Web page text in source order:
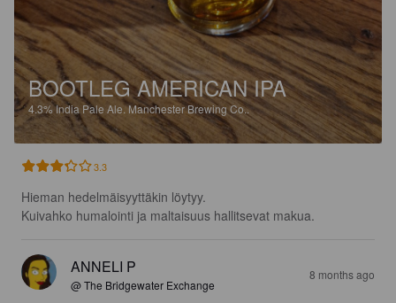
BOOTLEG AMERICAN IPA
4.3%India Pale Ale.Manchester Brewing Co..
3.3
Hieman hedelmäisyyttäkin löytyy.
Kuivahko humalointi ja maltaisuus hallitsevat makua.
ANNELI P
@ The Bridgewater Exchange
8 months ago